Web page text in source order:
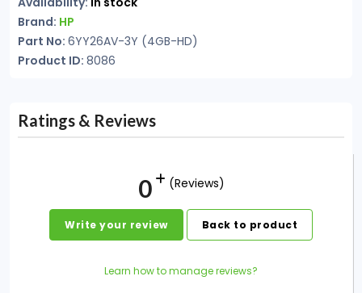
Brand: HP
Part No: 6YY26AV-3Y (4GB-HD)
Product ID: 8086
Ratings & Reviews
0 (Reviews)
Write your review Back to product
Learn how to manage reviews?